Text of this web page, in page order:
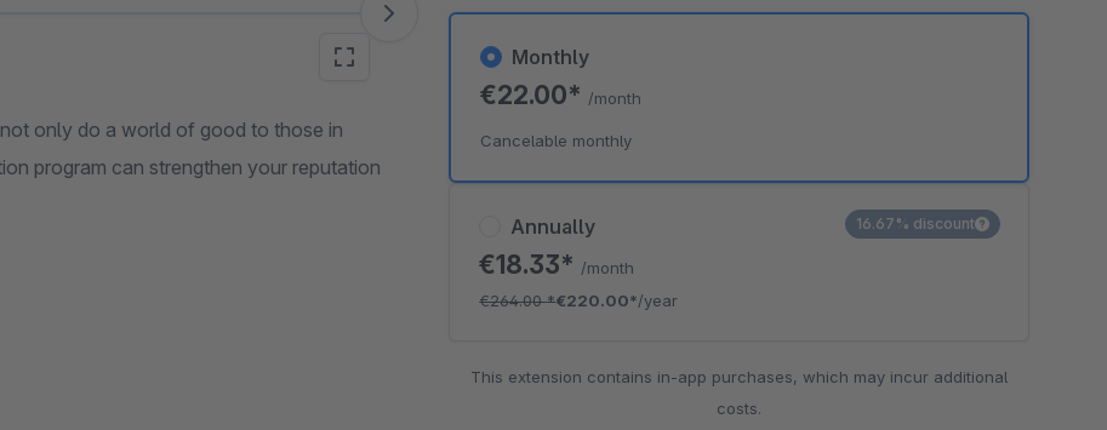
only do a world of good to those in
program can strengthen your reputation
Annually
€18.33* /month
€264.00*€220.00*/year
16.67% discount
Monthly
€22.00* /month
Cancelable monthly
This extension contains in-app purchases, which may incur additional
costs.